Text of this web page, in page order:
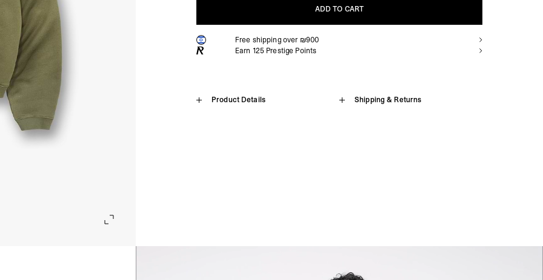
ADD TO CART
ADD TO CART
Free shipping over ₪900
Earn 125 Prestige Points
Product Details Shipping & Returns
Home Initial Boxy Sweater
Georgia, Iraq, Kyrgyzstan, Lebanon, Maldives, Myanmar (Burma), Nepal, Pakistan,